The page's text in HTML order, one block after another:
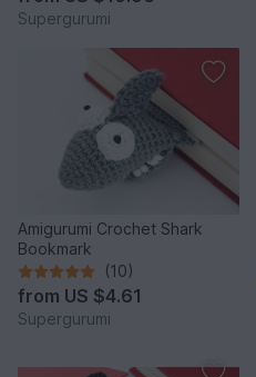
Supergurumi
Amigurumi Crochet Shark
Bookmark
(10)
from US $4.61
Supergurumi